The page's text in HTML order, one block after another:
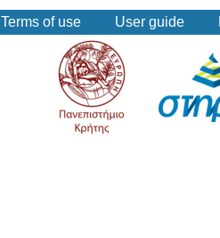
Terms of use User guide